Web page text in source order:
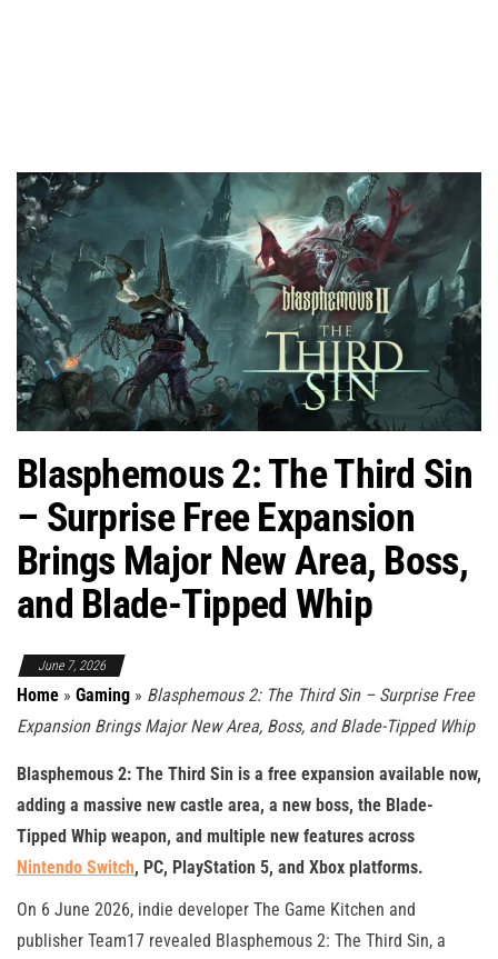
Blasphemous 2: The Third Sin
– Surprise Free Expansion
Brings Major New Area, Boss,
and Blade-Tipped Whip
June 7, 2026
Home » Gaming » Blasphemous 2: The Third Sin – Surprise Free
Expansion Brings Major New Area, Boss, and Blade-Tipped Whip
Blasphemous 2: The Third Sin is a free expansion available now,
adding a massive new castle area, a new boss, the Blade-
Tipped Whip weapon, and multiple new features across
Nintendo Switch, PC, PlayStation 5, and Xbox platforms.
On 6 June 2026, indie developer The Game Kitchen and
publisher Team17 revealed Blasphemous 2: The Third Sin, a